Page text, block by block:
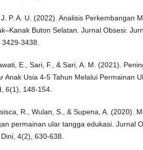
P. A. U. (2022). Analisis Perkembangan
Buton Selatan. Jurnal Obsesi:
3438.
E., Sari, F., & Sari, A. M. (2021).
Anak Usia 4-5 Tahun Melalui Permainan
6(1), 148-154.
R., Wulan, S., & Supena, A. (2020).
permainan ular tangga edukasi. Jurnal
4(2), 630-638.